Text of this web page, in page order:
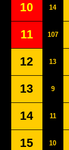
10 14
11 107
12 13
13 9
14 11
15 10